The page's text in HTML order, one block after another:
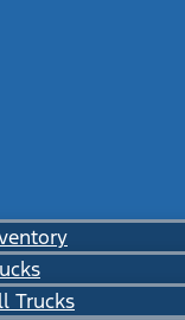
Trucks